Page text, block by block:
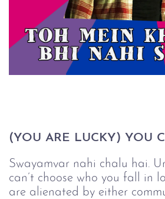
(YOU ARE LUCKY) YOU
Swayamvar nahi chalu hai.
can’t choose who you fall in
are alienated by either